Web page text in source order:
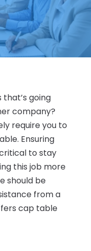
going
company?
require you to
Ensuring
to stay
this job more
should be
from a
cap table